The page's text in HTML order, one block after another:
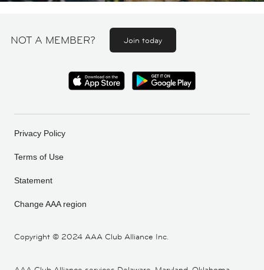
NOT A MEMBER? Join today
Copyright © 2024 AAA Club Alliance Inc.
Privacy Policy
Terms of Use
Statement
Change AAA region